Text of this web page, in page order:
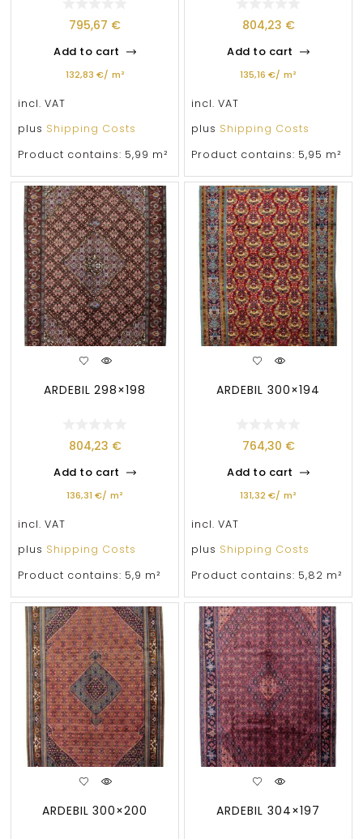
795,67 €
Add to cart
132,83 €/ m²
incl. VAT
plus Shipping Costs
Product contains: 5,99 m²
804,23 €
Add to cart
135,16 €/ m²
incl. VAT
plus Shipping Costs
Product contains: 5,95 m²
ARDEBIL 298×198
804,23 €
Add to cart
136,31 €/ m²
incl. VAT
plus Shipping Costs
Product contains: 5,9 m²
ARDEBIL 300×194
764,30 €
Add to cart
131,32 €/ m²
incl. VAT
plus Shipping Costs
Product contains: 5,82 m²
ARDEBIL 300×200 ARDEBIL 304×197